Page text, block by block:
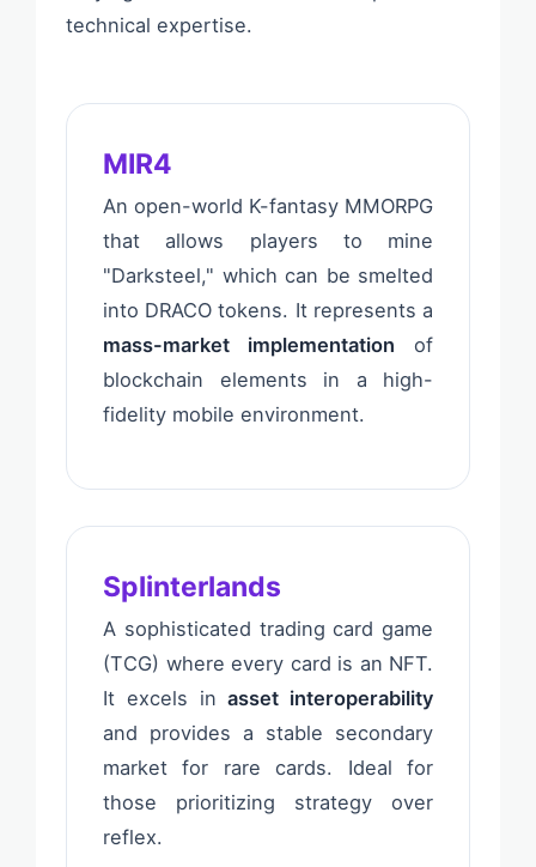
technical expertise.
MIR4
An open-world K-fantasy MMORPG
that allows players to mine
"Darksteel," which can be smelted
into DRACO tokens. It represents a
mass-market implementation of
blockchain elements in a high-
fidelity mobile environment.
Splinterlands
A sophisticated trading card game
(TCG) where every card is an NFT.
It excels inasset interoperability
and provides a stable secondary
market for rare cards. Ideal for
those prioritizing strategy over
reflex.